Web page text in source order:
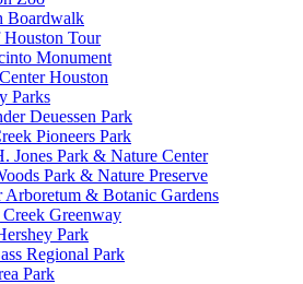
Boardwalk
Houston Tour
Monument
Houston
Parks
Deuessen Park
Pioneers Park
Jones Park & Nature Center
Park & Nature Preserve
Arboretum & Botanic Gardens
Greenway
Park
Regional Park
Park